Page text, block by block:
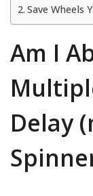
Save Wheels
Am I
Delay